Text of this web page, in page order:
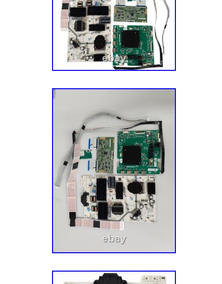
could say we’re mildly obsessed with
helping folks repair things in their home.
easier. We also acquire our parts from a
channels, which allow us to offer the most
inventory in the industry. We also harvest
different sources and via units with different
Each of our appliance parts also gets
manufacturers to meet the fluctuating repair
models. A Mission To Make You Happy.
– the customer – completely happy. This
aspect of our business, especially our
have an experienced team of Customer
their parts, actually enjoy small talk, and
have the best possible experience with us.
journey today! He’s a pretty smart guy
admitted that) and soon discovered that
undamaged TV parts within reclaimed TVs
hundreds of thousands of parts later, we